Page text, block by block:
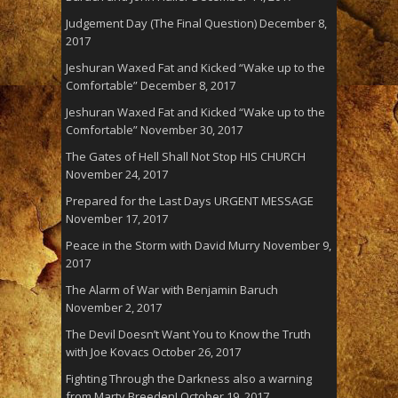
Judgement Day (The Final Question)December 8,
2017
Jeshuran Waxed Fat and Kicked “Wake up to the
Comfortable”December 8, 2017
Jeshuran Waxed Fat and Kicked “Wake up to the
Comfortable”November 30, 2017
The Gates of Hell Shall Not Stop HIS CHURCH
November 24, 2017
Prepared for the Last Days URGENT MESSAGE
November 17, 2017
Peace in the Storm with David MurryNovember 9,
2017
The Alarm of War with Benjamin Baruch
November 2, 2017
The Devil Doesn’t Want You to Know the Truth
with Joe Kovacs October 26, 2017
Fighting Through the Darkness also a warning